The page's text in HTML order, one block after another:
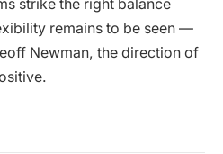
strike the right balance
remains to be seen —
Newman, the direction of